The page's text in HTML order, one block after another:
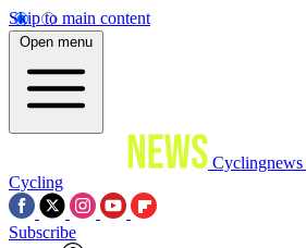
Skip to main content
Open menu
Cyclingnews
Cycling
Subscribe